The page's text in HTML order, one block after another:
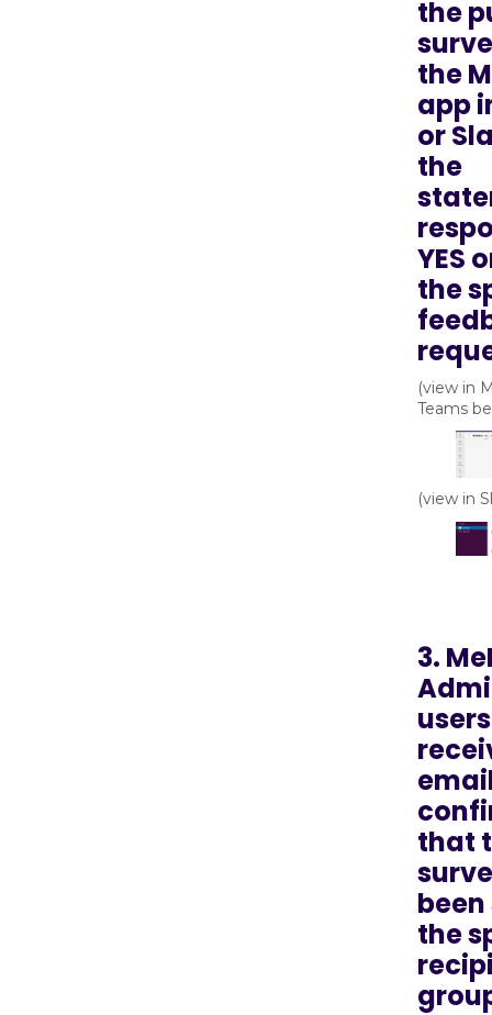
the
the
app
or
the
YES
the
(view in
Teams
(view in
3.
that
the